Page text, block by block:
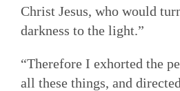
Christ Jesus, who would
darkness to the light.”
“Therefore I exhorted the
all these things, and